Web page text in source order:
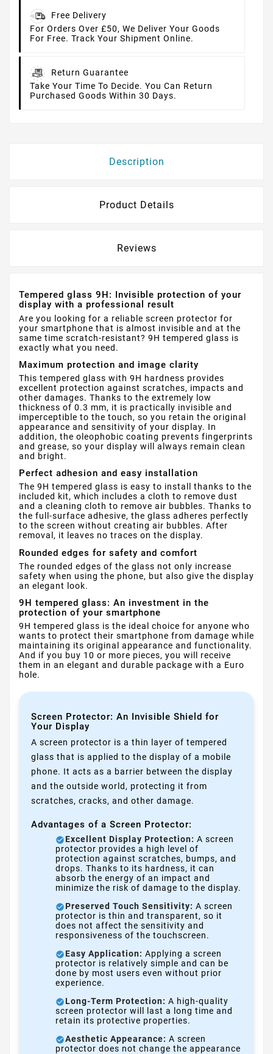
Free Delivery
For Orders Over £50, We Deliver Your Goods
For Free. Track Your Shipment Online.
Return Guarantee
Take Your Time To Decide. You Can Return
Purchased Goods Within 30 Days.
Description
Product Details
Reviews
Tempered glass 9H: Invisible protection of your
display with a professional result
Are you looking for a reliable screen protector for
your smartphone that is almost invisible and at the
same time scratch-resistant? 9H tempered glass is
exactly what you need.
Maximum protection and image clarity
This tempered glass with 9H hardness provides
excellent protection against scratches, impacts and
other damages. Thanks to the extremely low
thickness of 0.3 mm, it is practically invisible and
imperceptible to the touch, so you retain the original
appearance and sensitivity of your display. In
addition, the oleophobic coating prevents fingerprints
and grease, so your display will always remain clean
and bright.
Perfect adhesion and easy installation
The 9H tempered glass is easy to install thanks to the
included kit, which includes a cloth to remove dust
and a cleaning cloth to remove air bubbles. Thanks to
the full-surface adhesive, the glass adheres perfectly
to the screen without creating air bubbles. After
removal, it leaves no traces on the display.
Rounded edges for safety and comfort
The rounded edges of the glass not only increase
safety when using the phone, but also give the display
an elegant look.
9H tempered glass: An investment in the
protection of your smartphone
9H tempered glass is the ideal choice for anyone who
wants to protect their smartphone from damage while
maintaining its original appearance and functionality.
And if you buy 10 or more pieces, you will receive
them in an elegant and durable package with a Euro
hole.
Screen Protector: An Invisible Shield for
Your Display
A screen protector is a thin layer of tempered
glass that is applied to the display of a mobile
phone. It acts as a barrier between the display
and the outside world, protecting it from
scratches, cracks, and other damage.
Advantages of a Screen Protector:
Excellent Display Protection: A screen
protector provides a high level of
protection against scratches, bumps, and
drops. Thanks to its hardness, it can
absorb the energy of an impact and
minimize the risk of damage to the display.
Preserved Touch Sensitivity: A screen
protector is thin and transparent, so it
does not affect the sensitivity and
responsiveness of the touchscreen.
Easy Application: Applying a screen
protector is relatively simple and can be
done by most users even without prior
experience.
Long-Term Protection: A high-quality
screen protector will last a long time and
retain its protective properties.
Aesthetic Appearance: A screen
protector does not change the appearance